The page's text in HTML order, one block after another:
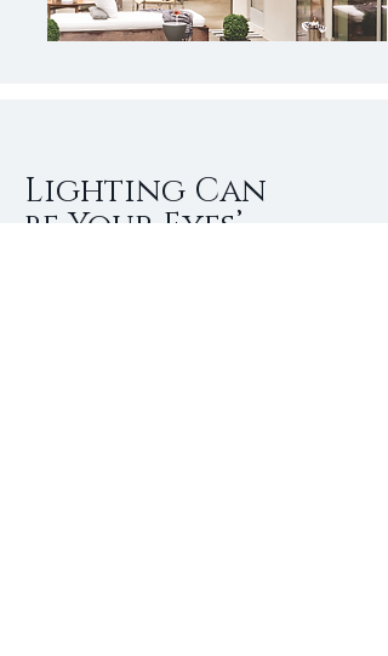
Lighting Can
be Your Eyes’